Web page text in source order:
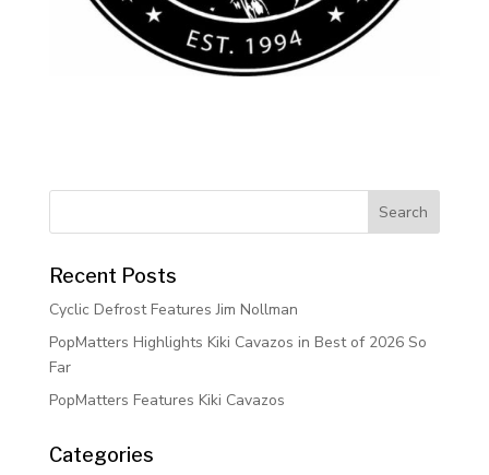
Recent Posts
Cyclic Defrost Features Jim Nollman
PopMatters Highlights Kiki Cavazos in Best of 2026 So
Far
PopMatters Features Kiki Cavazos
Categories